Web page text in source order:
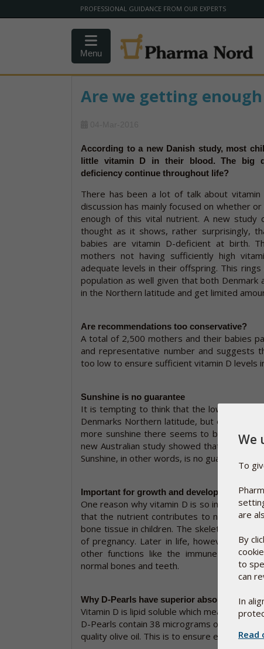
PROFESSIONAL GUIDANCE FROM OUR EXPERTS
Menu
Are we getting
According to a new Danish study, most
little vitamin D in their blood. The big
deficiency continue throughout life?
There has been a lot of talk about
discussion has mainly focused on whether
enough of this vital nutrient. A new study
thought as it shows, rather surprisingly,
babies are vitamin D-deficient at birth.
mothers not having sufficiently high
adequate levels in their offspring. This
population as well given that both Denmark
in the Northern latitude and get limited
Are recommendations too conservative?
A total of 2,500 mothers and their babies
and representative number and suggests
too low to ensure sufficient vitamin D levels
Sunshine is no guarantee
It is tempting to think that the low vitamin
Denmarks Northern latitude, but even in
more sunshine there seems to be similar
new Australian study showed that 58% of
Sunshine, in other words, is no guarantee.
Important for growth and development
One reason why vitamin D is so important
that the nutrient contributes to normal
bone tissue in children. The skeleton starts
of pregnancy. Later in life, however,
other functions like the immune system
normal bones and teeth.
Why D-Pearls have superior absorption
Vitamin D is lipid soluble which means that
D-Pearls contain 38 micrograms of
quality olive oil. This is to ensure effective
We
To
are
By
to
can
In
Read